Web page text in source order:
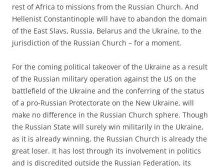
rest of Africa to missions from the Russian Church. And
Hellenist Constantinople will have to abandon the domain
of the East Slavs, Russia, Belarus and the Ukraine, to the
jurisdiction of the Russian Church – for a moment.
For the coming political takeover of the Ukraine as a result
of the Russian military operation against the US on the
battlefield of the Ukraine and the conferring of the status
of a pro-Russian Protectorate on the New Ukraine, will
make no difference in the Russian Church sphere. Though
the Russian State will surely win militarily in the Ukraine,
as it is already winning, the Russian Church is already the
great loser. It has lost through its involvement in politics
and is discredited outside the Russian Federation, its